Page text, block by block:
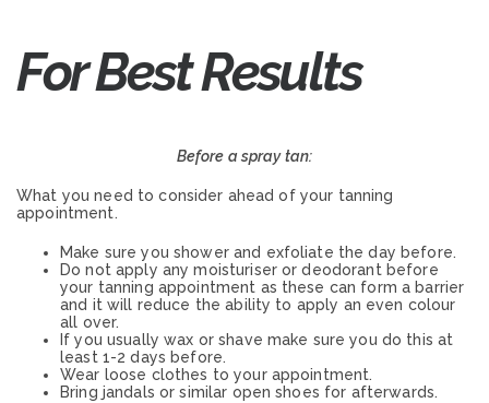
For Best Results
Before a spray tan:
What you need to consider ahead of your tanning
appointment.
Make sure you shower and exfoliate the day before.
Do not apply any moisturiser or deodorant before
your tanning appointment as these can form a barrier
and it will reduce the ability to apply an even colour
all over.
If you usually wax or shave make sure you do this at
least 1-2 days before.
Wear loose clothes to your appointment.
Bring jandals or similar open shoes for afterwards.